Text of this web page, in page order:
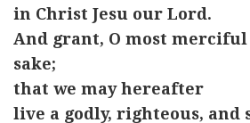
in Christ Jesu our Lord.
And grant, O most
sake;
that we may hereafter
live a godly, righteous, and